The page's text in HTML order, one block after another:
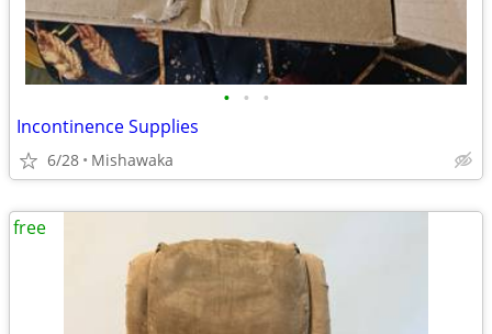
• • •
Incontinence Supplies
6/28 Mishawaka
free